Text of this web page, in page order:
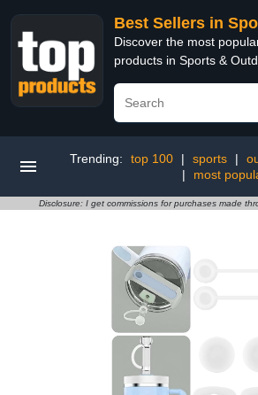
Best Sellers in
Discover the most
products in Sports &
Trending: top 100 | sports |
|
most
Disclosure: I get commissions for purchases made